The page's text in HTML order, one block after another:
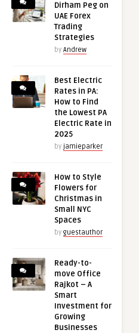
Dirham Peg on
UAE Forex
Trading
Strategies
by Andrew
Best Electric
Rates in PA:
How to Find
the Lowest PA
Electric Rate in
2025
by jamieparker
How to Style
Flowers for
Christmas in
Small NYC
Spaces
by guestauthor
Ready-to-
move Office
Rajkot – A
Smart
Investment for
Growing
Businesses